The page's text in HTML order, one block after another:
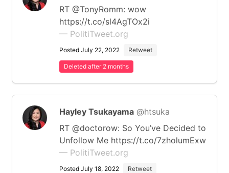
RT @TonyRomm: wow
https://t.co/sl4AgTOx2i
— PolitiTweet.org
Posted July 22, 2022 Retweet
Deleted after 2 months
Hayley Tsukayama @htsuka
RT @doctorow: So You’ve Decided to
Unfollow Me https://t.co/7zholumExw
— PolitiTweet.org
Posted July 18, 2022 Retweet